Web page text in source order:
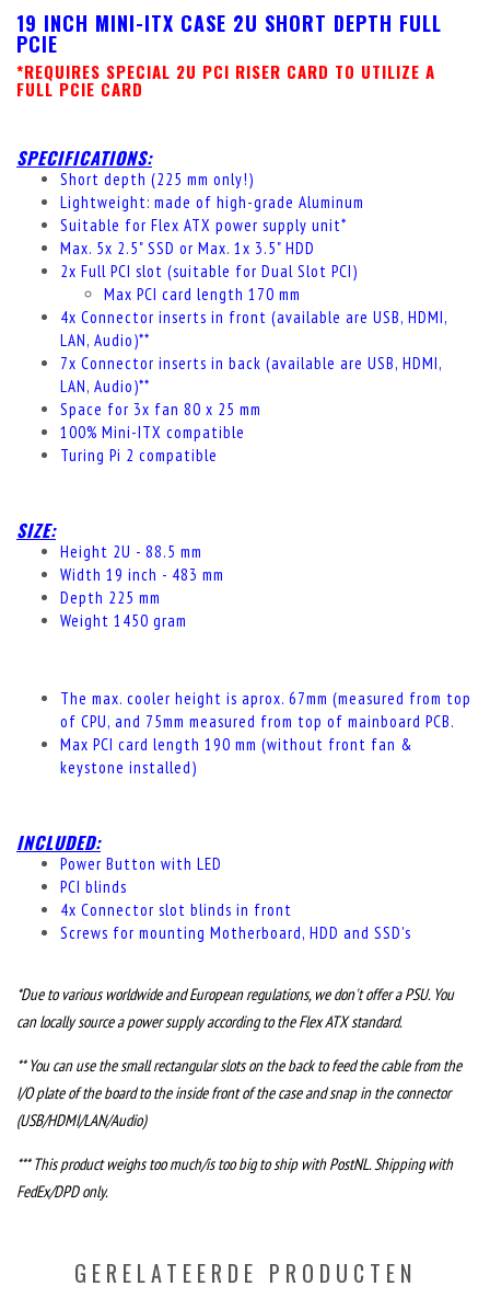
19 INCH MINI-ITX CASE 2U SHORT DEPTH FULL
PCIE
*REQUIRES SPECIAL 2U PCI RISER CARD TO UTILIZE A
FULL PCIE CARD
SPECIFICATIONS:
Short depth (225 mm only!)
Lightweight: made of high-grade Aluminum
Suitable for Flex ATX power supply unit*
Max. 5x 2.5" SSD or Max. 1x 3.5" HDD
2x Full PCI slot (suitable for Dual Slot PCI)
Max PCI card length 170 mm
4x Connector inserts in front (available are USB, HDMI,
LAN, Audio)**
7x Connector inserts in back (available are USB, HDMI,
LAN, Audio)**
Space for 3x fan 80 x 25 mm
100% Mini-ITX compatible
Turing Pi 2 compatible
SIZE:
Height 2U - 88.5 mm
Width 19 inch - 483 mm
Depth 225 mm
Weight 1450 gram
The max. cooler height is aprox. 67mm (measured from top
of CPU, and 75mm measured from top of mainboard PCB.
Max PCI card length 190 mm (without front fan &
keystone installed)
INCLUDED:
Power Button with LED
PCI blinds
4x Connector slot blinds in front
Screws for mounting Motherboard, HDD and SSD's
*Due to various worldwide and European regulations, we don't offer a PSU. You
can locally source a power supply according to the Flex ATX standard.
** You can use the small rectangular slots on the back to feed the cable from the
I/O plate of the board to the inside front of the case and snap in the connector
(USB/HDMI/LAN/Audio)
*** This product weighs too much/is too big to ship with PostNL. Shipping with
FedEx/DPD only.
GERELATEERDE PRODUCTEN